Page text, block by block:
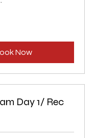
Now
Day 1/ Rec